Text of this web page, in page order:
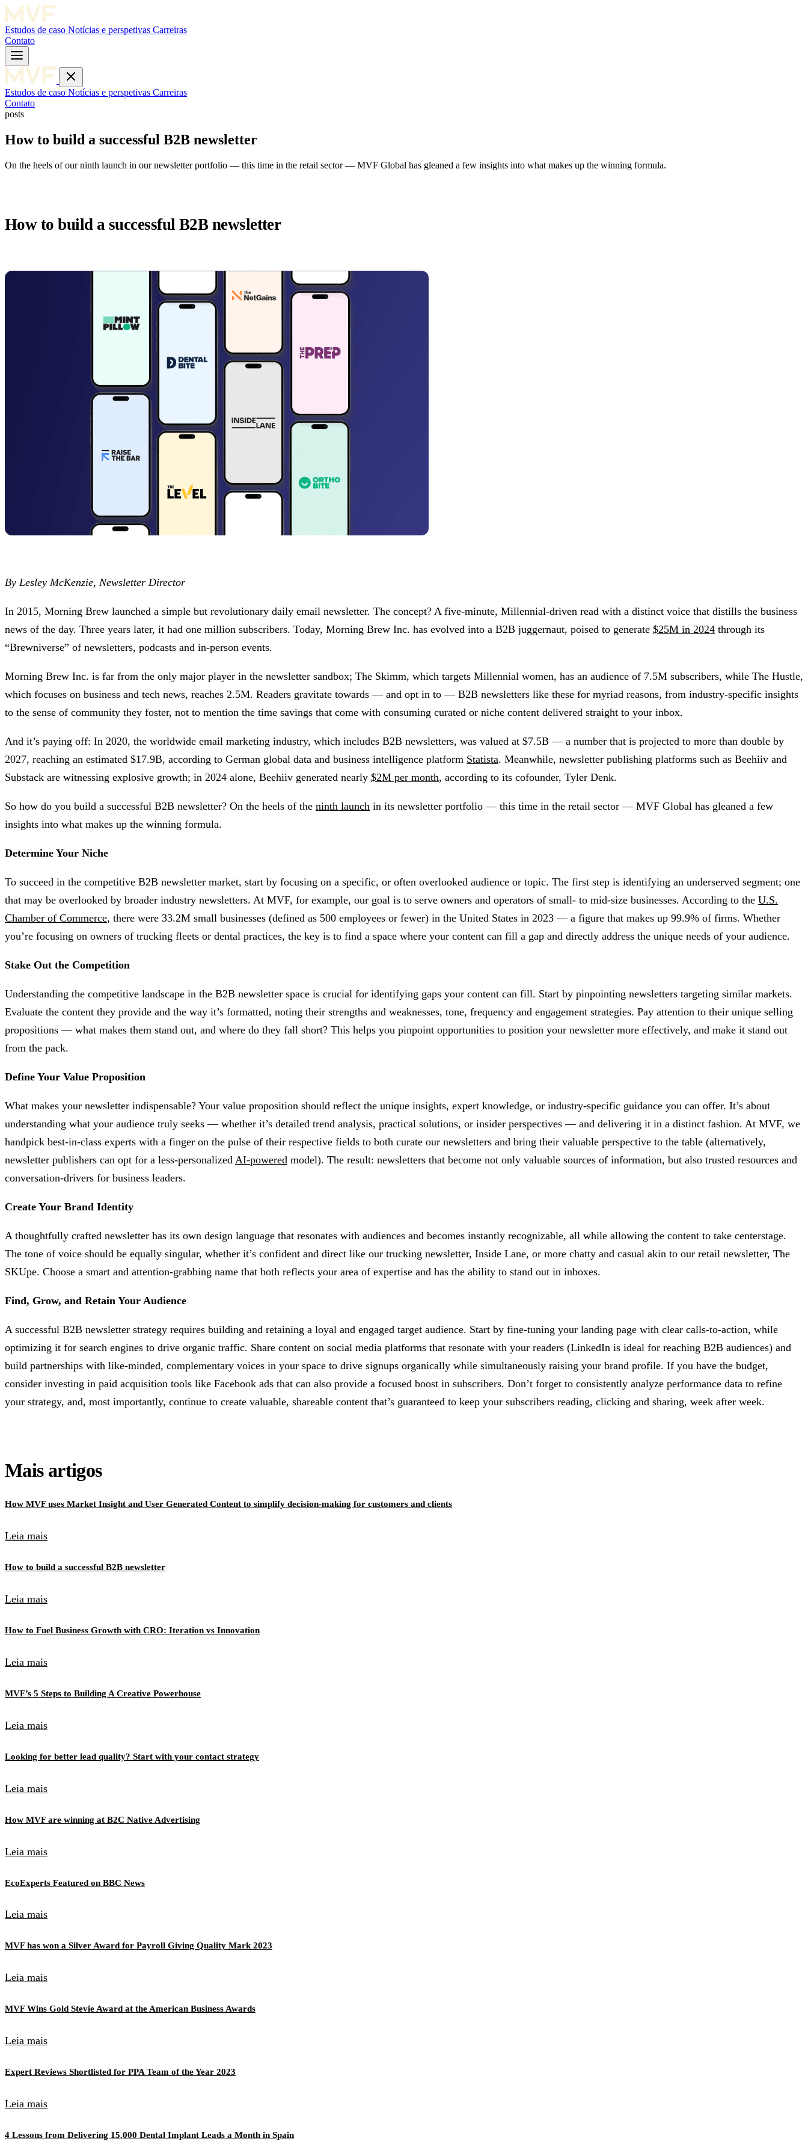
Estudos de caso Notícias e perspetivas Carreiras
Contato
Estudos de caso Notícias e perspetivas Carreiras
Contato
posts
How to build a successful B2B newsletter
On the heels of our ninth launch in our newsletter portfolio — this time in the retail sector — MVF Global has gleaned a few insights into what makes up the winning formula.
How to build a successful B2B newsletter
By Lesley McKenzie, Newsletter Director
In 2015, Morning Brew launched a simple but revolutionary daily email newsletter. The concept? A five-minute, Millennial-driven read with a distinct voice that distills the business
news of the day. Three years later, it had one million subscribers. Today, Morning Brew Inc. has evolved into a B2B juggernaut, poised to generate $25M in 2024 through its
“Brewniverse” of newsletters, podcasts and in-person events.
Morning Brew Inc. is far from the only major player in the newsletter sandbox; The Skimm, which targets Millennial women, has an audience of 7.5M subscribers, while The Hustle,
which focuses on business and tech news, reaches 2.5M. Readers gravitate towards — and opt in to — B2B newsletters like these for myriad reasons, from industry-specific insights
to the sense of community they foster, not to mention the time savings that come with consuming curated or niche content delivered straight to your inbox.
And it’s paying off: In 2020, the worldwide email marketing industry, which includes B2B newsletters, was valued at $7.5B — a number that is projected to more than double by
2027, reaching an estimated $17.9B, according to German global data and business intelligence platform Statista. Meanwhile, newsletter publishing platforms such as Beehiiv and
Substack are witnessing explosive growth; in 2024 alone, Beehiiv generated nearly $2M per month, according to its cofounder, Tyler Denk.
So how do you build a successful B2B newsletter? On the heels of the ninth launch in its newsletter portfolio — this time in the retail sector — MVF Global has gleaned a few
insights into what makes up the winning formula.
Determine Your Niche
To succeed in the competitive B2B newsletter market, start by focusing on a specific, or often overlooked audience or topic. The first step is identifying an underserved segment; one
that may be overlooked by broader industry newsletters. At MVF, for example, our goal is to serve owners and operators of small- to mid-size businesses. According to the U.S.
Chamber of Commerce, there were 33.2M small businesses (defined as 500 employees or fewer) in the United States in 2023 — a figure that makes up 99.9% of firms. Whether
you’re focusing on owners of trucking fleets or dental practices, the key is to find a space where your content can fill a gap and directly address the unique needs of your audience.
Stake Out the Competition
Understanding the competitive landscape in the B2B newsletter space is crucial for identifying gaps your content can fill. Start by pinpointing newsletters targeting similar markets.
Evaluate the content they provide and the way it’s formatted, noting their strengths and weaknesses, tone, frequency and engagement strategies. Pay attention to their unique selling
propositions — what makes them stand out, and where do they fall short? This helps you pinpoint opportunities to position your newsletter more effectively, and make it stand out
from the pack.
Define Your Value Proposition
What makes your newsletter indispensable? Your value proposition should reflect the unique insights, expert knowledge, or industry-specific guidance you can offer. It’s about
understanding what your audience truly seeks — whether it’s detailed trend analysis, practical solutions, or insider perspectives — and delivering it in a distinct fashion. At MVF, we
handpick best-in-class experts with a finger on the pulse of their respective fields to both curate our newsletters and bring their valuable perspective to the table (alternatively,
newsletter publishers can opt for a less-personalized AI-powered model). The result: newsletters that become not only valuable sources of information, but also trusted resources and
conversation-drivers for business leaders.
Create Your Brand Identity
A thoughtfully crafted newsletter has its own design language that resonates with audiences and becomes instantly recognizable, all while allowing the content to take centerstage.
The tone of voice should be equally singular, whether it’s confident and direct like our trucking newsletter, Inside Lane, or more chatty and casual akin to our retail newsletter, The
SKUpe. Choose a smart and attention-grabbing name that both reflects your area of expertise and has the ability to stand out in inboxes.
Find, Grow, and Retain Your Audience
A successful B2B newsletter strategy requires building and retaining a loyal and engaged target audience. Start by fine-tuning your landing page with clear calls-to-action, while
optimizing it for search engines to drive organic traffic. Share content on social media platforms that resonate with your readers (LinkedIn is ideal for reaching B2B audiences) and
build partnerships with like-minded, complementary voices in your space to drive signups organically while simultaneously raising your brand profile. If you have the budget,
consider investing in paid acquisition tools like Facebook ads that can also provide a focused boost in subscribers. Don’t forget to consistently analyze performance data to refine
your strategy, and, most importantly, continue to create valuable, shareable content that’s guaranteed to keep your subscribers reading, clicking and sharing, week after week.
Mais artigos
How MVF uses Market Insight and User Generated Content to simplify decision-making for customers and clients
Leia mais
How to build a successful B2B newsletter
Leia mais
How to Fuel Business Growth with CRO: Iteration vs Innovation
Leia mais
MVF’s 5 Steps to Building A Creative Powerhouse
Leia mais
Looking for better lead quality? Start with your contact strategy
Leia mais
How MVF are winning at B2C Native Advertising
Leia mais
EcoExperts Featured on BBC News
Leia mais
MVF has won a Silver Award for Payroll Giving Quality Mark 2023
Leia mais
MVF Wins Gold Stevie Award at the American Business Awards
Leia mais
Expert Reviews Shortlisted for PPA Team of the Year 2023
Leia mais
4 Lessons from Delivering 15,000 Dental Implant Leads a Month in Spain